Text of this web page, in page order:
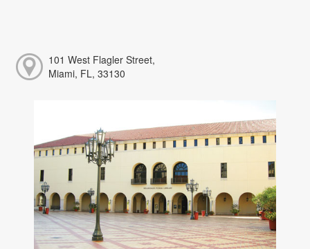
101 West Flagler Street,
Miami, FL, 33130